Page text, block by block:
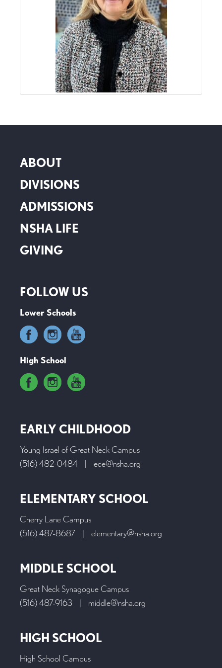
ABOUT
DIVISIONS
ADMISSIONS
NSHA LIFE
GIVING
FOLLOW US
Lower Schools
High School
EARLY CHILDHOOD
Young Israel of Great Neck Campus
(516) 482-0484
| ece@nsha.org
ELEMENTARY SCHOOL
Cherry Lane Campus
(516) 487-8687
| elementary@nsha.org
MIDDLE SCHOOL
Great Neck Synagogue Campus
(516) 487-9163
| middle@nsha.org
HIGH SCHOOL
High School Campus